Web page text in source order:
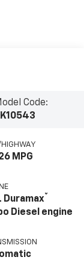
Code:
MPG
Duramax®
Diesel engine